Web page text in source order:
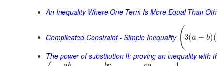
An Inequality Where One Term Is More Equal Than
Complicated Constraint - Simple Inequality ( 3(a + b)(
The power of substitution II: proving an inequality with